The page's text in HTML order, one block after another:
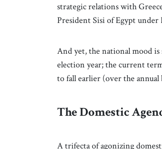
strategic relations with
President Sisi of Egypt under
And yet, the national mood is
election year; the current
to fall earlier (over the
The Domestic
A trifecta of agonizing